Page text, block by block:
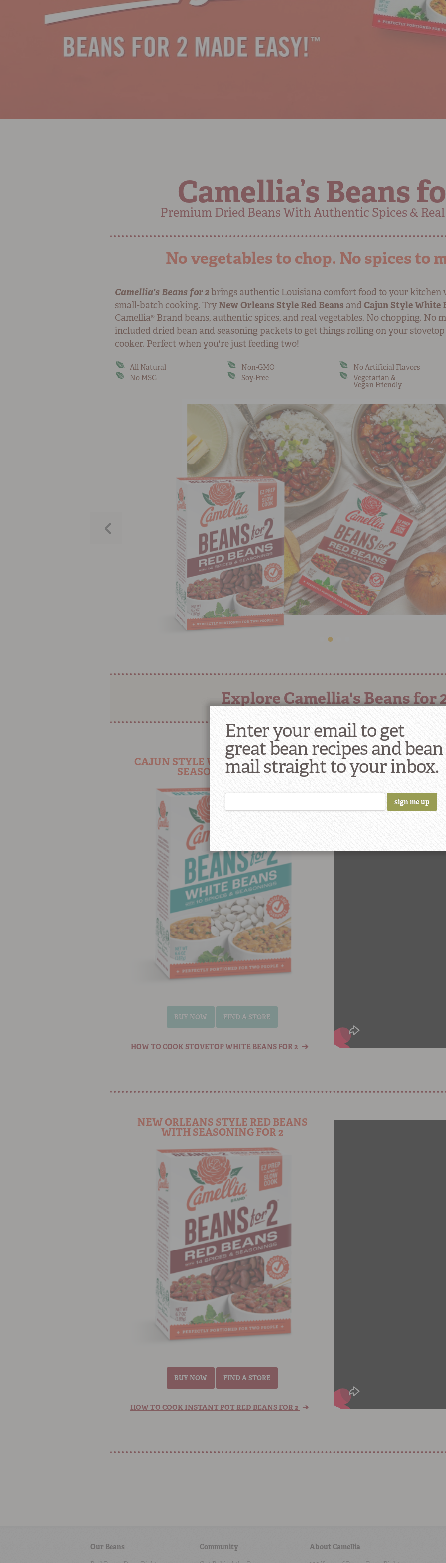
Camellia’s Beans
Premium Dried Beans With Authentic Spices & Real
No vegetables to chop. No spices to
Camellia's Beans for 2brings authentic Louisiana comfort food to your kitchen
small-batch cooking. Try New Orleans Style Red Beans and Cajun Style White
Camellia® Brand beans, authentic spices, and real vegetables. No chopping. No
included dried bean and seasoning packets to get things rolling on your
cooker. Perfect when you're just feeding two!
All Natural Non-GMO
No Artificial Flavors
No MSG
Soy-Free Vegetarian &
Vegan Friendly
Explore Camellia's Beans for
CAJUN STYLE WHITE BEANS WITH
SEASONING FOR 2
BUY NOW FIND A STORE
HOW TO COOK STOVETOP WHITE BEANS FOR 2 ➔
NEW ORLEANS STYLE RED BEANS
WITH SEASONING FOR 2
BUY NOW FIND A STORE
HOW TO COOK INSTANT POT RED BEANS FOR 2 ➔
Our Beans Community About Camellia
Enter your email to get
great bean recipes and bean
mail straight to your inbox.